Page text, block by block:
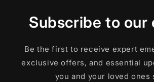
Subscribe to our
Be the first to receive expert
exclusive offers, and essential
you and your loved ones